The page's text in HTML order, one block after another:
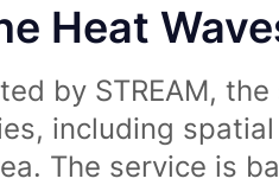
Heat
by STREAM,
including
The service is